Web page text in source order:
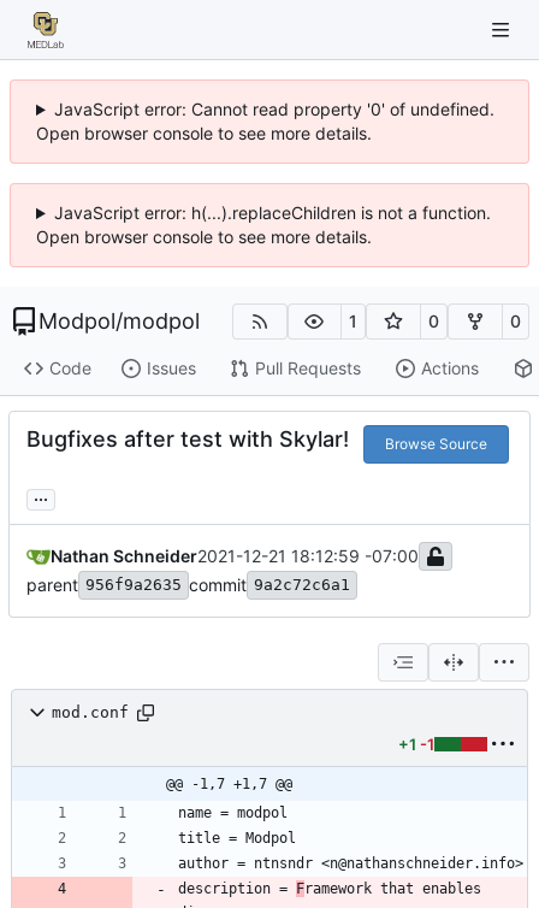
JavaScript error: Cannot read property '0' of undefined.
Open browser console to see more details.
JavaScript error: h(...).replaceChildren is not a function.
Open browser console to see more details.
Modpol/modpol 1 0 0
Code Issues Pull Requests Actions
Bugfixes after test with Skylar! Browse Source
...
Nathan Schneider2021-12-21 18:12:59 -07:00
parent 956f9a2635 commit 9a2c72c6a1
mod.conf
+1 -1
@@ -1,7 +1,7 @@
description = Framework that enables